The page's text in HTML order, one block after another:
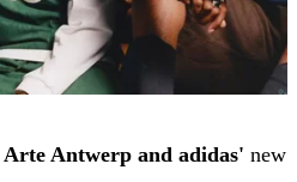
Arte Antwerp and adidas' new